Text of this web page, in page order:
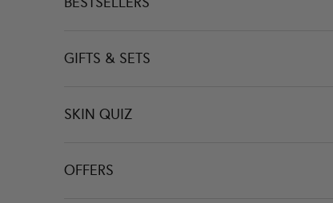
GIFTS & SETS
SKIN QUIZ
OFFERS